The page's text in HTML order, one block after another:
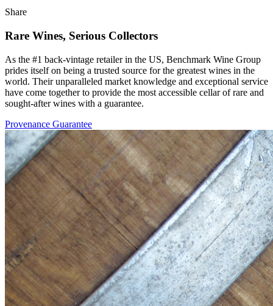
Share
Rare Wines, Serious Collectors
As the #1 back-vintage retailer in the US, Benchmark Wine Group
prides itself on being a trusted source for the greatest wines in the
world. Their unparalleled market knowledge and exceptional service
have come together to provide the most accessible cellar of rare and
sought-after wines with a guarantee.
Provenance Guarantee